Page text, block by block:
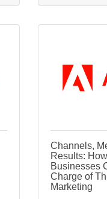
Channels,
Results:
Businesses
Charge of
Marketing